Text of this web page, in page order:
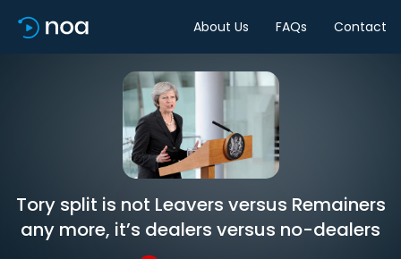
About Us FAQs Contact
Tory split is not Leavers versus Remainers
any more, it’s dealers versus no-dealers